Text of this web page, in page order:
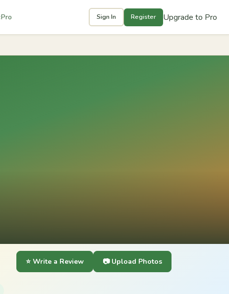
Sign In Register Upgrade to Pro
⭐ Write a Review 📷 Upload Photos